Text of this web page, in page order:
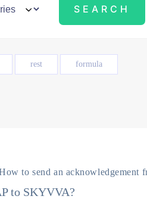
rest formula
to send an acknowledgement
to SKYVVA?